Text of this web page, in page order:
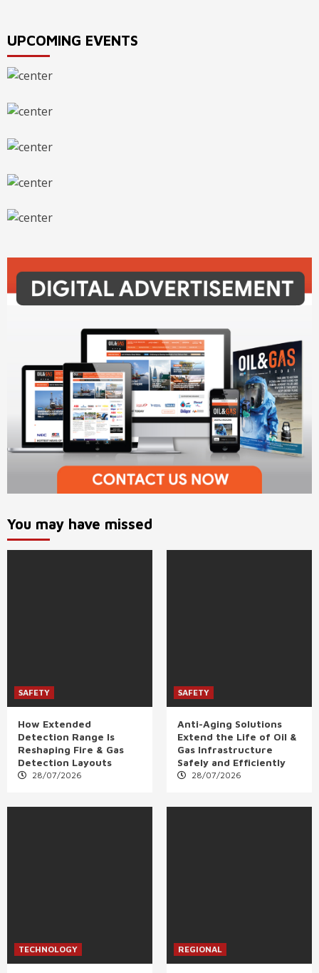
UPCOMING EVENTS
You may have missed
SAFETY
How Extended
Detection Range Is
Reshaping Fire & Gas
Detection Layouts
28/07/2026
SAFETY
Anti-Aging Solutions
Extend the Life of Oil &
Gas Infrastructure
Safely and Efficiently
28/07/2026
TECHNOLOGY REGIONAL